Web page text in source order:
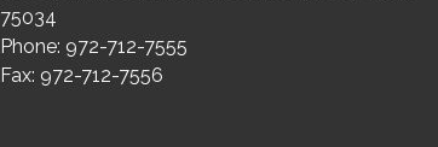
75034
Phone: 972-712-7555
Fax: 972-712-7556